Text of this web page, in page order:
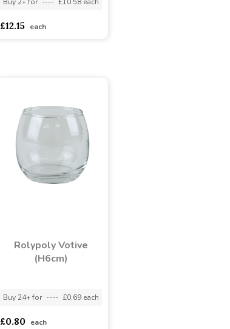
£12.15 each
Rolypoly Votive
(H6cm)
Buy 24+ for ---- £0.69 each
£0.80 each